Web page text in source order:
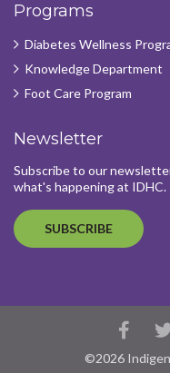
Programs
Diabetes Wellness
Knowledge Department
Foot Care Program
Newsletter
Subscribe to our
what's happening at IDHC.
SUBSCRIBE
©2026